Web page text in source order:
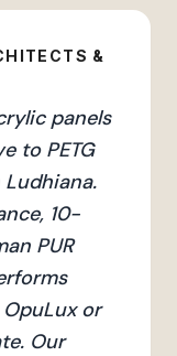
&
panels
to PETG
10-
PUR
or
Our